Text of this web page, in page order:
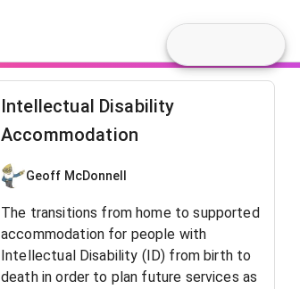
Intellectual Disability
Accommodation
Geoff McDonnell
The transitions from home to supported
accommodation for people with
Intellectual Disability (ID) from birth to
death in order to plan future services as